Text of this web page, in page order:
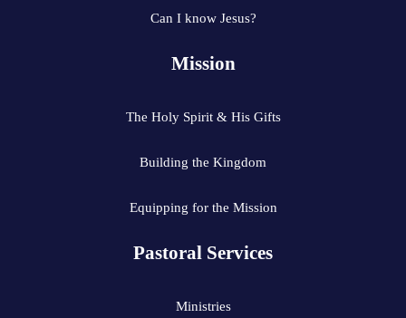
Can I know Jesus?
Mission
The Holy Spirit & His Gifts
Building the Kingdom
Equipping for the Mission
Pastoral Services
Ministries